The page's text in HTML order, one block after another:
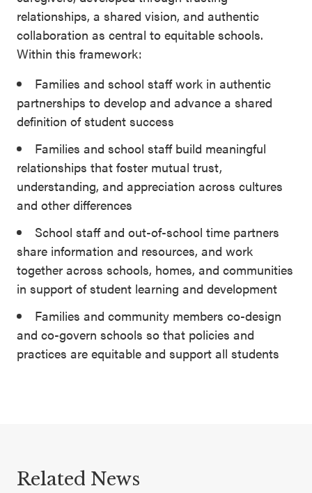
relationships, a shared vision, and authentic
collaboration as central to equitable schools.
Within this framework:
Families and school staff work in authentic
partnerships to develop and advance a shared
definition of student success
Families and school staff build meaningful
relationships that foster mutual trust,
understanding, and appreciation across cultures
and other differences
School staff and out-of-school time partners
share information and resources, and work
together across schools, homes, and communities
in support of student learning and development
Families and community members co-design
and co-govern schools so that policies and
practices are equitable and support all students
Related News